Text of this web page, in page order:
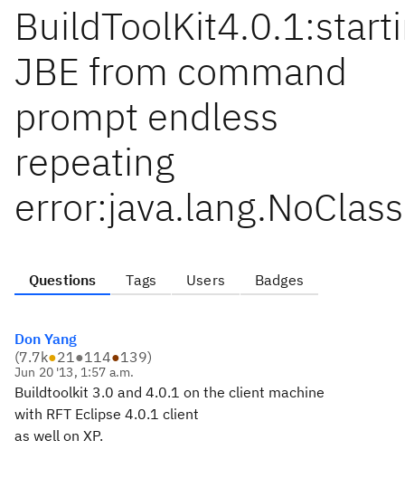
JBE from command
prompt endless
repeating
Questions Tags Users Badges
Don Yang
(7.7k●21●114●139)
Jun 20 '13, 1:57 a.m.
Buildtoolkit 3.0 and 4.0.1 on the client machine
with RFT Eclipse 4.0.1 client
as well on XP.